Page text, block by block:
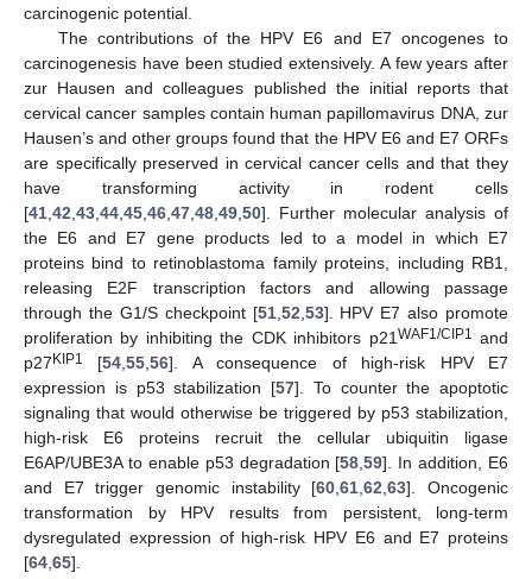
carcinogenic potential.
The contributions of the HPV E6 and E7 oncogenes to
carcinogenesis have been studied extensively. A few years after
zur Hausen and colleagues published the initial reports that
cervical cancer samples contain human papillomavirus DNA, zur
Hausen’s and other groups found that the HPV E6 and E7 ORFs
are specifically preserved in cervical cancer cells and that they
have transforming activity in rodent cells
[41 42 43 44 45 46 47 48 49 50]. Further molecular analysis of
the E6 and E7 gene products led to a model in which E7
proteins bind to retinoblastoma family proteins, including RB1,
releasing E2F transcription factors and allowing passage
through the G1/S checkpoint [51, 52 53]. HPV E7 also promote
proliferation by inhibiting the CDK inhibitors p21 WAF1/CIP1 and
p27KIP1 [54 ,55 ,56]. A consequence of high-risk HPV E7
expression is p53 stabilization [57]. To counter the apoptotic
signaling that would otherwise be triggered by p53 stabilization,
high-risk E6 proteins recruit the cellular ubiquitin ligase
E6AP/UBE3A to enable p53 degradation [58 ,59]. In addition, E6
and E7 trigger genomic instability [60 ,61 ,62 ,63]. Oncogenic
transformation by HPV results from persistent, long-term
dysregulated expression of high-risk HPV E6 and E7 proteins
[64 65].